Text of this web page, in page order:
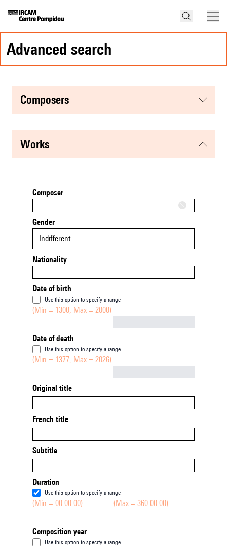
advanced search
composers
works
Composer
Gender
Indifferent
Nationality
Date of birth
Use this option to specify a range
(Min = 1300, Max = 2000)
Date of death
Use this option to specify a range
(Min = 1377, Max = 2026)
Original title
French title
Subtitle
Duration
Use this option to specify a range
(Min = 00:00:00) (Max = 360:00:00)
Composition year
Use this option to specify a range